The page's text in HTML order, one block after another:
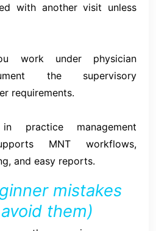
with another visit unless
work under physician
the supervisory
requirements.
practice management
MNT workflows,
and easy reports.
mistakes
them)